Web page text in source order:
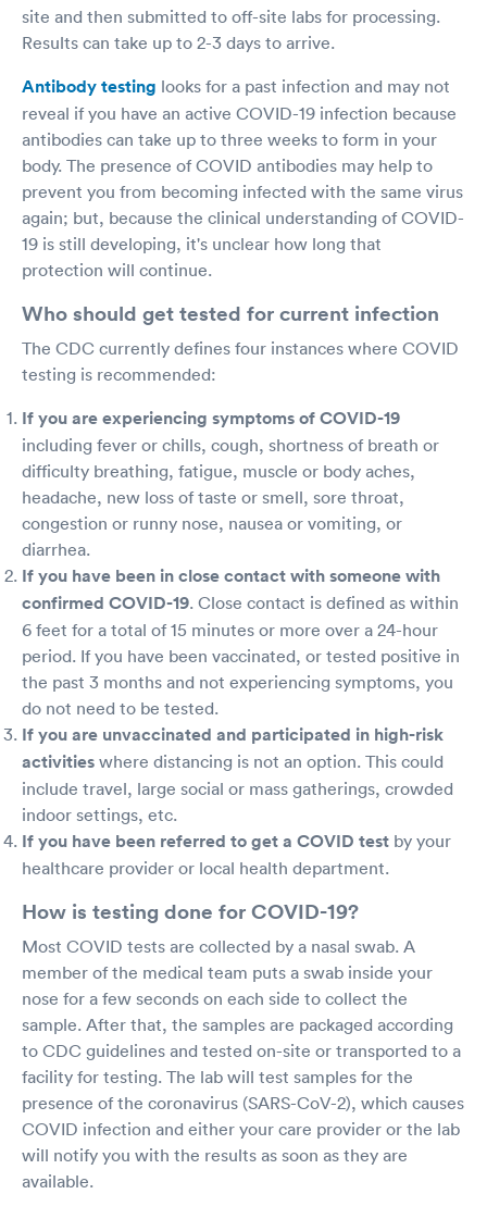
site and then submitted to off-site labs for processing.
Results can take up to 2-3 days to arrive.
Antibody testing looks for a past infection and may not
reveal if you have an active COVID-19 infection because
antibodies can take up to three weeks to form in your
body. The presence of COVID antibodies may help to
prevent you from becoming infected with the same virus
again; but, because the clinical understanding of COVID-
19 is still developing, it's unclear how long that
protection will continue.
Who should get tested for current infection
The CDC currently defines four instances where COVID
testing is recommended:
If you are experiencing symptoms of COVID-19
including fever or chills, cough, shortness of breath or
difficulty breathing, fatigue, muscle or body aches,
headache, new loss of taste or smell, sore throat,
congestion or runny nose, nausea or vomiting, or
diarrhea.
If you have been in close contact with someone with
confirmed COVID-19. Close contact is defined as within
6 feet for a total of 15 minutes or more over a 24-hour
period. If you have been vaccinated, or tested positive in
the past 3 months and not experiencing symptoms, you
do not need to be tested.
If you are unvaccinated and participated in high-risk
activities where distancing is not an option. This could
include travel, large social or mass gatherings, crowded
indoor settings, etc.
If you have been referred to get a COVID test by your
healthcare provider or local health department.
How is testing done for COVID-19?
Most COVID tests are collected by a nasal swab. A
member of the medical team puts a swab inside your
nose for a few seconds on each side to collect the
sample. After that, the samples are packaged according
to CDC guidelines and tested on-site or transported to a
facility for testing. The lab will test samples for the
presence of the coronavirus (SARS-CoV-2), which causes
COVID infection and either your care provider or the lab
will notify you with the results as soon as they are
available.